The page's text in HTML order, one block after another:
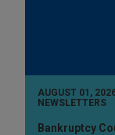
AUGUST 01,
NEWSLETTERS
Bankruptcy